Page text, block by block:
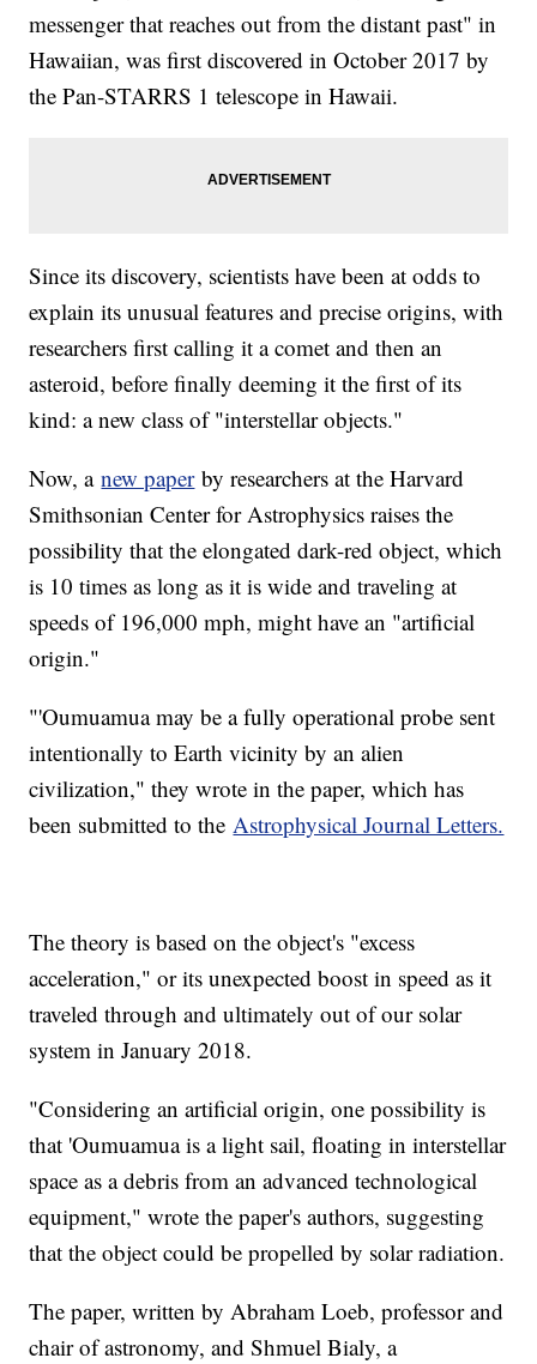
messenger that reaches out from the distant past" in
Hawaiian, was first discovered in October 2017 by
the Pan-STARRS 1 telescope in Hawaii.
Since its discovery, scientists have been at odds to
explain its unusual features and precise origins, with
researchers first calling it a comet and then an
asteroid, before finally deeming it the first of its
kind: a new class of "interstellar objects."
Now, anew paperby researchers at the Harvard
Smithsonian Center for Astrophysics raises the
possibility that the elongated dark-red object, which
is 10 times as long as it is wide and traveling at
speeds of 196,000 mph, might have an "artificial
origin."
"'Oumuamua may be a fully operational probe sent
intentionally to Earth vicinity by an alien
civilization," they wrote in the paper, which has
been submitted to theAstrophysical Journal Letters.
The theory is based on the object's "excess
acceleration," or its unexpected boost in speed as it
traveled through and ultimately out of our solar
system in January 2018.
"Considering an artificial origin, one possibility is
that 'Oumuamua is a light sail, floating in interstellar
space as a debris from an advanced technological
equipment," wrote the paper's authors, suggesting
that the object could be propelled by solar radiation.
The paper, written by Abraham Loeb, professor and
chair of astronomy, and Shmuel Bialy, a